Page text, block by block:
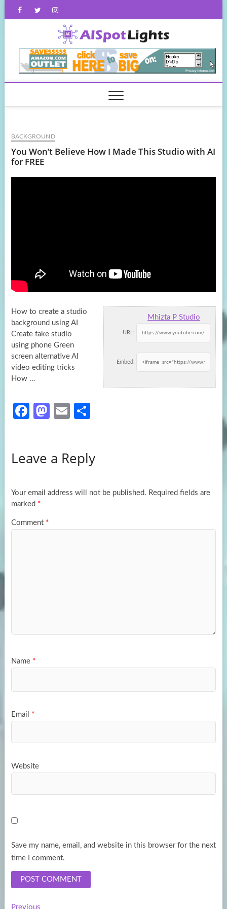
FacebookTwitterInstagram
BACKGROUND
You Won’t Believe How I Made This Studio with AI
for FREE
Mhizta P Studio
URL:
Embed:
How to create a studio
background using AI
Create fake studio
using phone Green
screen alternative AI
video editing tricks
How …
Fa
o
k
M
d
n
E
e
Leave a Reply
Your email address will not be published. Required fields are
marked *
Comment *
Name *
Email *
Website
Save my name, email, and website in this browser for the next
time I comment.
PreviousPrevious